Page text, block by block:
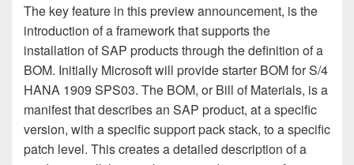
The key feature in this preview announcement, is the
introduction of a framework that supports the
installation of SAP products through the definition of a
BOM. Initially Microsoft will provide starter BOM for S/4
HANA 1909 SPS03. The BOM, or Bill of Materials, is a
manifest that describes an SAP product, at a specific
version, with a specific support pack stack, to a specific
patch level. This creates a detailed description of a